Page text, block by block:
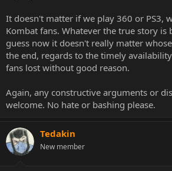
It doesn't matter if we play 360 or PS3,
Kombat fans. Whatever the true story is
guess now it doesn't really matter
the end, regards to the timely
fans lost without good reason.
Again, any constructive arguments or
welcome. No hate or bashing please.
Tedakin
New member